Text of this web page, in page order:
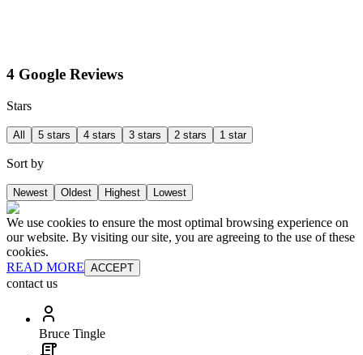
4 Google Reviews
Stars
All 5 stars 4 stars 3 stars 2 stars 1 star
Sort by
Newest Oldest Highest Lowest
We use cookies to ensure the most optimal browsing experience on
our website. By visiting our site, you are agreeing to the use of these
cookies.
READ MORE ACCEPT
contact us
Bruce Tingle